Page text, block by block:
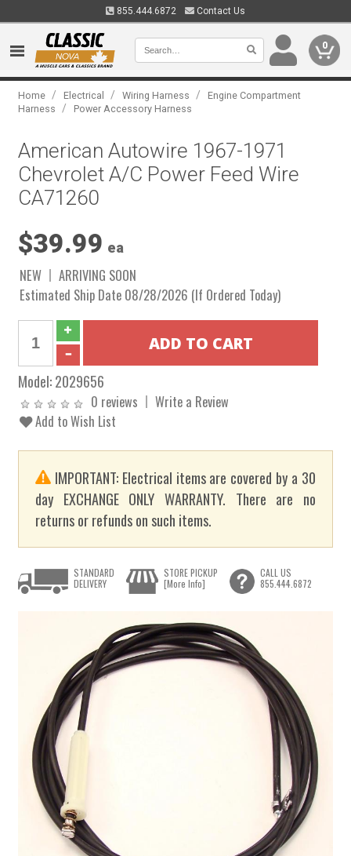
855.444.6872 Contact Us
0
Home / Electrical / Wiring Harness /
Engine Compartment
Harness
/ Power Accessory Harness
American Autowire 1967-1971
Chevrolet A/C Power Feed Wire
CA71260
$39.99 ea
NEW
ARRIVING SOON
Estimated Ship Date 08/28/2026 (If Ordered Today)
Model:2029656
0 reviews
Write a Review
Add to Wish List
IMPORTANT: Electrical items are covered by a 30
day EXCHANGE ONLY WARRANTY. There are no
returns or refunds on such items.
STANDARD
DELIVERY
STORE PICKUP
[More Info]
CALL US
855.444.6872